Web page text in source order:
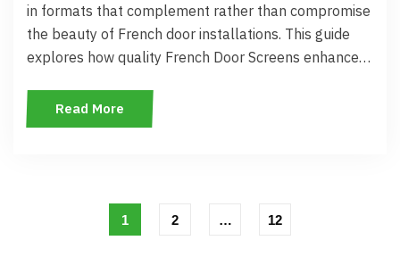
in formats that complement rather than compromise
the beauty of French door installations. This guide
explores how quality French Door Screens enhance…
Read More
1 2 … 12